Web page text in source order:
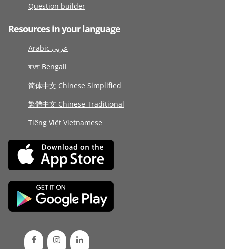
Question builder
Resources in your language
Arabic عربى
বাংলা Bengali
简体中文 Chinese Simplified
繁體中文 Chinese Traditional
Tiếng Việt Vietnamese